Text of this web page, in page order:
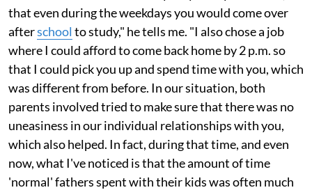
that even during the weekdays you would come over
afterschool to study," he tells me. "I also chose a job
where I could afford to come back home by 2 p.m. so
that I could pick you up and spend time with you, which
was different from before. In our situation, both
parents involved tried to make sure that there was no
uneasiness in our individual relationships with you,
which also helped. In fact, during that time, and even
now, what I've noticed is that the amount of time
'normal' fathers spent with their kids was often much